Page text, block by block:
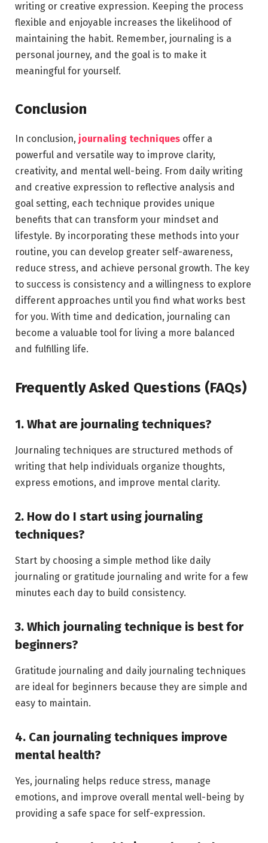
writing or creative expression. Keeping the process
flexible and enjoyable increases the likelihood of
maintaining the habit. Remember, journaling is a
personal journey, and the goal is to make it
meaningful for yourself.
Conclusion
In conclusion, journaling techniques offer a
powerful and versatile way to improve clarity,
creativity, and mental well-being. From daily writing
and creative expression to reflective analysis and
goal setting, each technique provides unique
benefits that can transform your mindset and
lifestyle. By incorporating these methods into your
routine, you can develop greater self-awareness,
reduce stress, and achieve personal growth. The key
to success is consistency and a willingness to explore
different approaches until you find what works best
for you. With time and dedication, journaling can
become a valuable tool for living a more balanced
and fulfilling life.
Frequently Asked Questions (FAQs)
1. What are journaling techniques?
Journaling techniques are structured methods of
writing that help individuals organize thoughts,
express emotions, and improve mental clarity.
2. How do I start using journaling
techniques?
Start by choosing a simple method like daily
journaling or gratitude journaling and write for a few
minutes each day to build consistency.
3. Which journaling technique is best for
beginners?
Gratitude journaling and daily journaling techniques
are ideal for beginners because they are simple and
easy to maintain.
4. Can journaling techniques improve
mental health?
Yes, journaling helps reduce stress, manage
emotions, and improve overall mental well-being by
providing a safe space for self-expression.